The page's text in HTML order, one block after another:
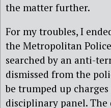
the matter further.
For my troubles, I
the Metropolitan
searched by an anti-
dismissed from the
be trumped up
disciplinary panel.